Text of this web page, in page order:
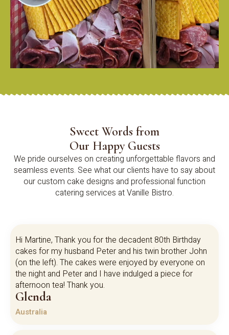
Sweet Words from
Our Happy Guests
We pride ourselves on creating unforgettable flavors and
seamless events. See what our clients have to say about
our custom cake designs and professional function
catering services at Vanille Bistro.
Hi Martine, Thank you for the decadent 80th Birthday
cakes for my husband Peter and his twin brother John
(on the left). The cakes were enjoyed by everyone on
the night and Peter and I have indulged a piece for
afternoon tea! Thank you.
Glenda
Australia